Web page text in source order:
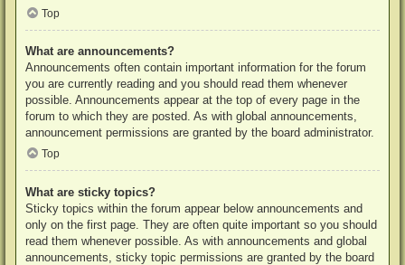
Top
What are announcements?
Announcements often contain important information for the forum
you are currently reading and you should read them whenever
possible. Announcements appear at the top of every page in the
forum to which they are posted. As with global announcements,
announcement permissions are granted by the board administrator.
Top
What are sticky topics?
Sticky topics within the forum appear below announcements and
only on the first page. They are often quite important so you should
read them whenever possible. As with announcements and global
announcements, sticky topic permissions are granted by the board